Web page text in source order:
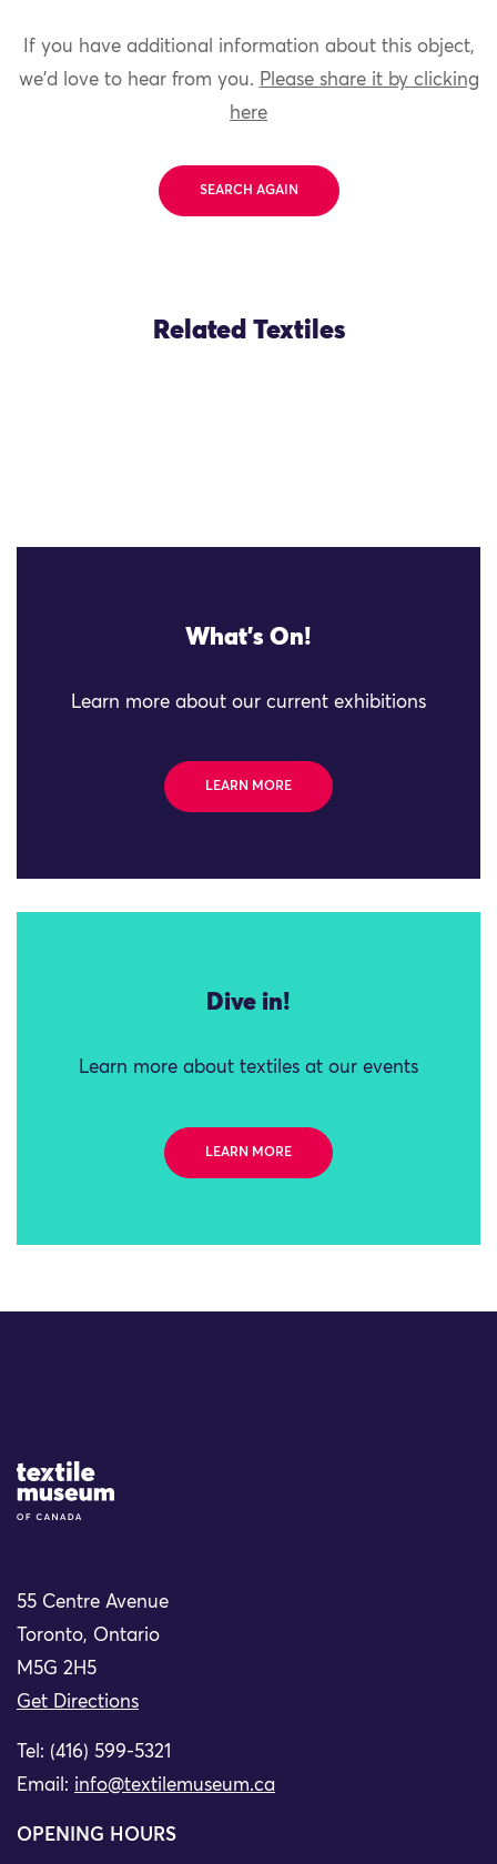
If you have additional information about this object,
we'd love to hear from you. Please share it by clicking
here
SEARCH AGAIN
Related Textiles
What's On!
Learn more about our current exhibitions
LEARN MORE
Dive in!
Learn more about textiles at our events
LEARN MORE
Site Logo
55 Centre Avenue
Toronto, Ontario
M5G 2H5
Get Directions
Tel: (416) 599-5321
Email: info@textilemuseum.ca
OPENING HOURS